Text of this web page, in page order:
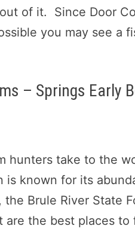
of it. Since Door
you may see a
– Springs Early
hunters take to the
is known for its
the Brule River State
are the best places to